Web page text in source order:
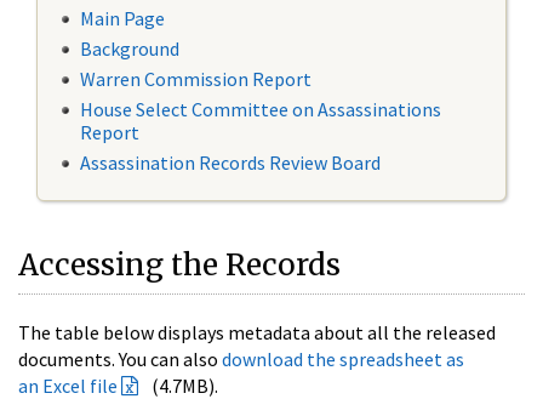
Main Page
Background
Warren Commission Report
House Select Committee on Assassinations
Report
Assassination Records Review Board
Accessing the Records
The table below displays metadata about all the released
documents. You can also download the spreadsheet as
an Excel file
(4.7MB).